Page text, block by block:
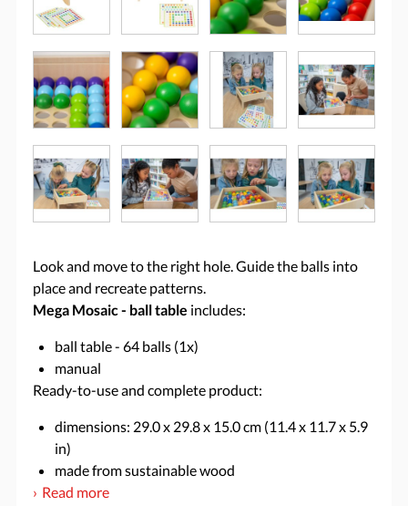
Look and move to the right hole. Guide the balls into
place and recreate patterns.
Mega Mosaic - ball table includes:
ball table - 64 balls (1x)
manual
Ready-to-use and complete product:
dimensions: 29.0 x 29.8 x 15.0 cm (11.4 x 11.7 x 5.9
in)
made from sustainable wood
Read more